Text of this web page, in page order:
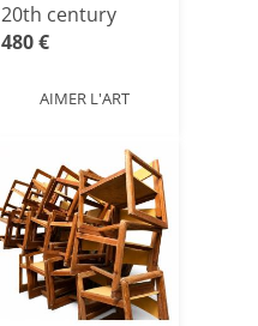
20th century
480 €
AIMER L'ART